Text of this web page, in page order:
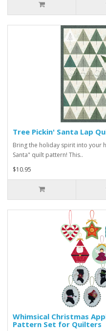
Tree Pickin' Santa Lap
Bring the holiday spirit into your
Santa" quilt pattern! This..
$10.95
Whimsical Christmas
Pattern Set for Quilters